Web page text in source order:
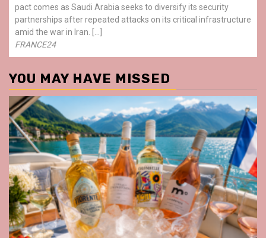
pact comes as Saudi Arabia seeks to diversify its security
partnerships after repeated attacks on its critical infrastructure
amid the war in Iran. […]
FRANCE24
YOU MAY HAVE MISSED